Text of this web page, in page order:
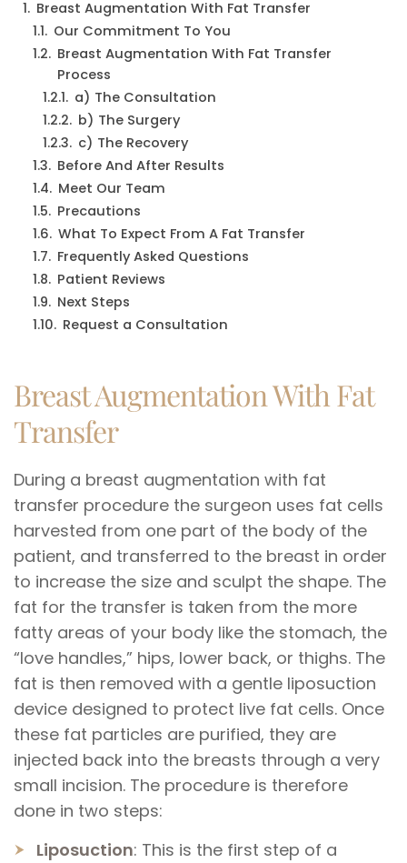
Breast Augmentation With Fat Transfer
Our Commitment To You
Breast Augmentation With Fat Transfer
Process
a) The Consultation
b) The Surgery
c) The Recovery
Before And After Results
Meet Our Team
Precautions
What To Expect From A Fat Transfer
Frequently Asked Questions
Patient Reviews
Next Steps
Request a Consultation
Breast Augmentation With Fat
Transfer
During a breast augmentation with fat
transfer procedure the surgeon uses fat cells
harvested from one part of the body of the
patient, and transferred to the breast in order
to increase the size and sculpt the shape. The
fat for the transfer is taken from the more
fatty areas of your body like the stomach, the
“love handles,” hips, lower back, or thighs. The
fat is then removed with a gentle liposuction
device designed to protect live fat cells. Once
these fat particles are purified, they are
injected back into the breasts through a very
small incision. The procedure is therefore
done in two steps:
Liposuction: This is the first step of a